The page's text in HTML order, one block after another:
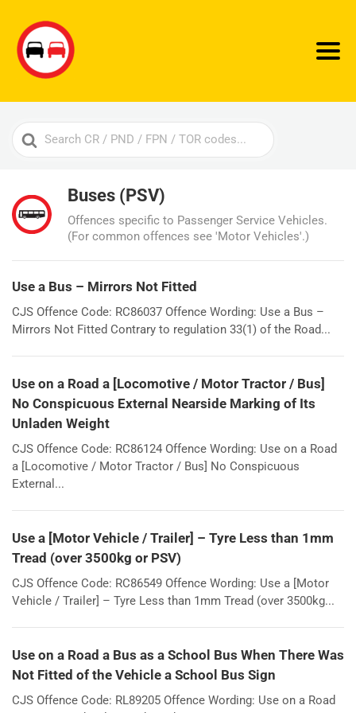
Search
For
Buses (PSV)
Offences specific to Passenger Service Vehicles.
(For common offences see 'Motor Vehicles'.)
Use a Bus – Mirrors Not Fitted
CJS Offence Code: RC86037 Offence Wording: Use a Bus –
Mirrors Not Fitted Contrary to regulation 33(1) of the Road...
Use on a Road a [Locomotive / Motor Tractor / Bus]
No Conspicuous External Nearside Marking of Its
Unladen Weight
CJS Offence Code: RC86124 Offence Wording: Use on a Road
a [Locomotive / Motor Tractor / Bus] No Conspicuous
External...
Use a [Motor Vehicle / Trailer] – Tyre Less than 1mm
Tread (over 3500kg or PSV)
CJS Offence Code: RC86549 Offence Wording: Use a [Motor
Vehicle / Trailer] – Tyre Less than 1mm Tread (over 3500kg...
Use on a Road a Bus as a School Bus When There Was
Not Fitted of the Vehicle a School Bus Sign
CJS Offence Code: RL89205 Offence Wording: Use on a Road